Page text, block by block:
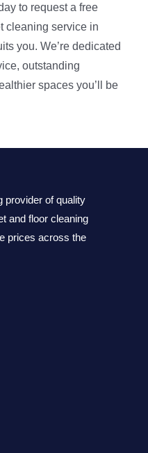
to request a free
cleaning service in
you. We’re dedicated
outstanding
spaces you’ll be
provider of quality
and floor cleaning
prices across the